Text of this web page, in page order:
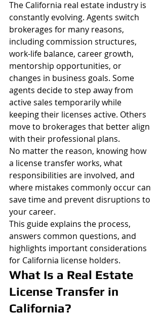
The California real estate industry is
constantly evolving. Agents switch
brokerages for many reasons,
including commission structures,
work-life balance, career growth,
mentorship opportunities, or
changes in business goals. Some
agents decide to step away from
active sales temporarily while
keeping their licenses active. Others
move to brokerages that better align
with their professional plans.
No matter the reason, knowing how
a license transfer works, what
responsibilities are involved, and
where mistakes commonly occur can
save time and prevent disruptions to
your career.
This guide explains the process,
answers common questions, and
highlights important considerations
for California license holders.
What Is a Real Estate
License Transfer in
California?